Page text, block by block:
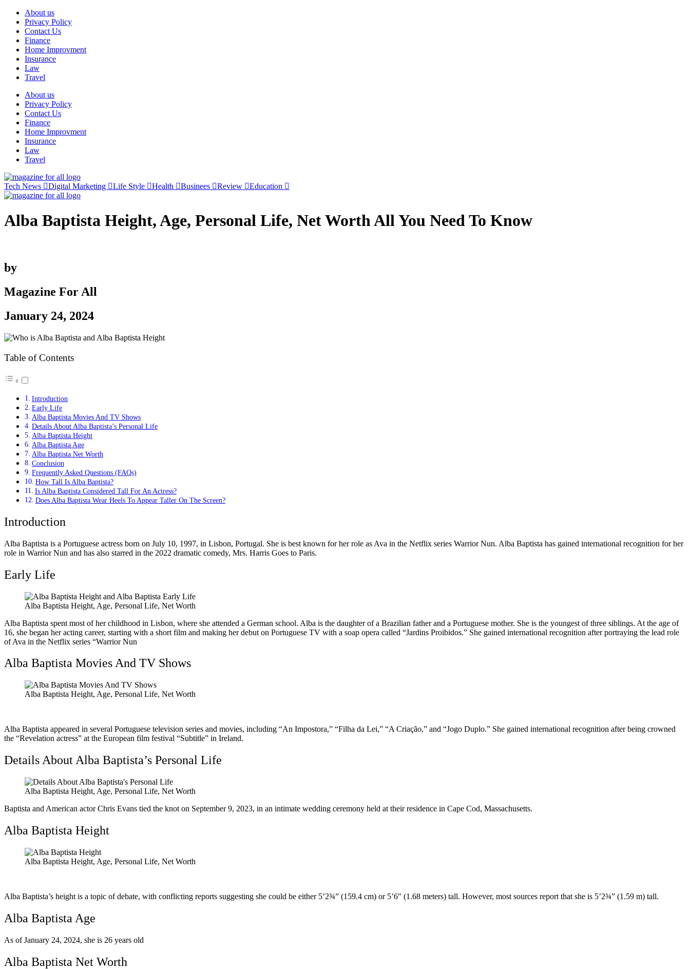
Skip
content
About us
Privacy Policy
Contact Us
Finance
Home Improvment
Insurance
Law
Travel
About us
Privacy Policy
Contact Us
Finance
Home Improvment
Insurance
Law
Travel
Tech News Digital Marketing Life Style Health Businees Review Education
Alba Baptista Height, Age, Personal Life, Net Worth All You Need To Know
by
Magazine For All
January 24, 2024
Table of Contents
Introduction
Early Life
Alba Baptista Movies And TV Shows
Details About Alba Baptista’s Personal Life
Alba Baptista Height
Alba Baptista Age
Alba Baptista Net Worth
Conclusion
Frequently Asked Questions (FAQs)
How Tall Is Alba Baptista?
Is Alba Baptista Considered Tall For An Actress?
Does Alba Baptista Wear Heels To Appear Taller On The Screen?
Introduction
Alba Baptista is a Portuguese actress born on July 10, 1997, in Lisbon, Portugal. She is best known for her role as Ava in the Netflix series Warrior Nun. Alba Baptista has gained international recognition for her
role in Warrior Nun and has also starred in the 2022 dramatic comedy, Mrs. Harris Goes to Paris.
Early Life
Alba Baptista Height, Age, Personal Life, Net Worth
Alba Baptista spent most of her childhood in Lisbon, where she attended a German school. Alba is the daughter of a Brazilian father and a Portuguese mother. She is the youngest of three siblings. At the age of
16, she began her acting career, starting with a short film and making her debut on Portuguese TV with a soap opera called “Jardins Proibidos.” She gained international recognition after portraying the lead role
of Ava in the Netflix series “Warrior Nun
Alba Baptista Movies And TV Shows
Alba Baptista Height, Age, Personal Life, Net Worth
Alba Baptista appeared in several Portuguese television series and movies, including “An Impostora,” “Filha da Lei,” “A Criação,” and “Jogo Duplo.” She gained international recognition after being crowned
the “Revelation actress” at the European film festival “Subtitle” in Ireland.
Details About Alba Baptista’s Personal Life
Alba Baptista Height, Age, Personal Life, Net Worth
Baptista and American actor Chris Evans tied the knot on September 9, 2023, in an intimate wedding ceremony held at their residence in Cape Cod, Massachusetts.
Alba Baptista Height
Alba Baptista Height, Age, Personal Life, Net Worth
Alba Baptista’s height is a topic of debate, with conflicting reports suggesting she could be either 5’2¾” (159.4 cm) or 5’6″ (1.68 meters) tall. However, most sources report that she is 5’2¾” (1.59 m) tall.
Alba Baptista Age
As of January 24, 2024, she is 26 years old
Alba Baptista Net Worth